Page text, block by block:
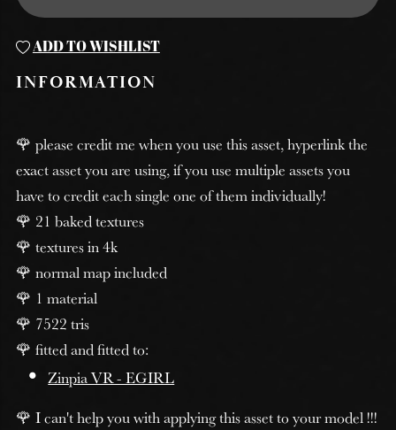
ADD TO WISHLIST
INFORMATION
🌹 please credit me when you use this asset, hyperlink the
exact asset you are using, if you use multiple assets you
have to credit each single one of them individually!
🌹 21 baked textures
🌹 textures in 4k
🌹 normal map included
🌹 1 material
🌹 7522 tris
🌹 fitted and fitted to:
Zinpia VR - EGIRL
🌹 I can't help you with applying this asset to your model !!!